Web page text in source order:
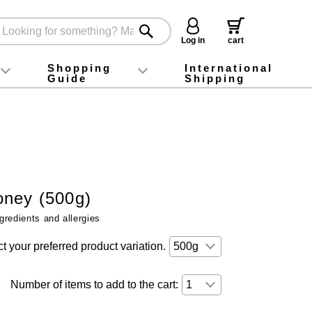
Log in
cart
foodInstagram
X (旧Twitter)
official app
YouTube
TikTok
Shopping
Guide
For first-time customers
How to purchase
Payment
Returns and exchanges
Domestic shipping and shipping fees
About Gift-Wrapping, gift tags and gift bag
Campaign List
Gift Information
FAQ
inquiry
International
Shipping
(500g)
and allergies
your preferred product variation.
Number of items to add to the cart: